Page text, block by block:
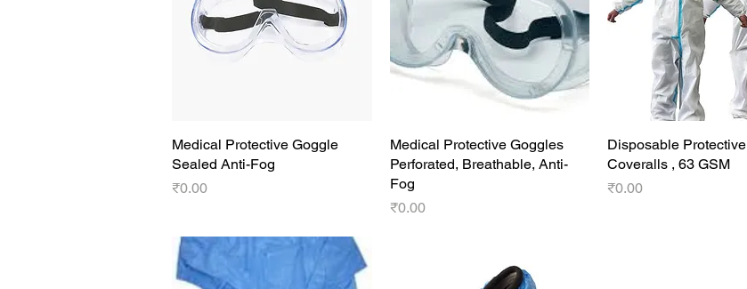
Quick View
Medical Protective Goggle
Sealed Anti-Fog
Price
₹0.00
Quick View
Medical Protective Goggles
Perforated, Breathable, Anti-
Fog
Price
₹0.00
Quick View
Disposable Protective
Coveralls , 63 GSM
Price
₹0.00